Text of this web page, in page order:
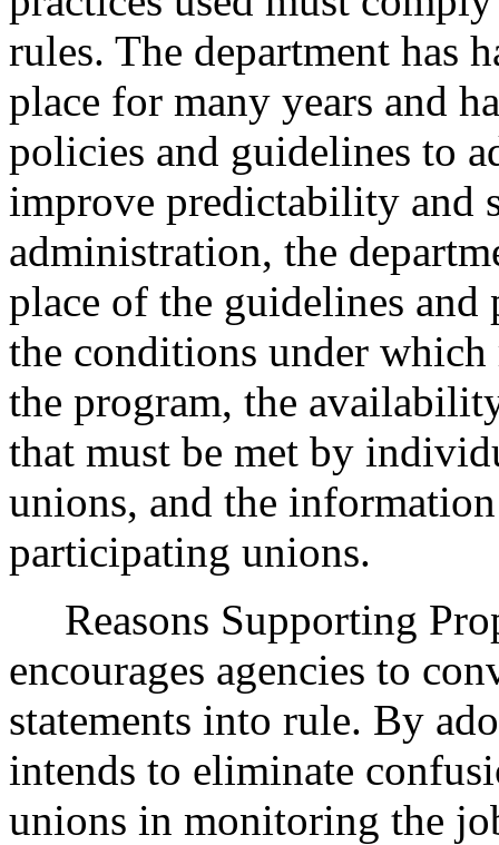
rules. The department has
place for many years and
policies and guidelines to
improve predictability and
administration, the
place of the guidelines
the conditions under
the program, the
that must be met by
unions, and the
participating unions.
Reasons Supporting
encourages agencies to
statements into rule. By
intends to eliminate
unions in monitoring the